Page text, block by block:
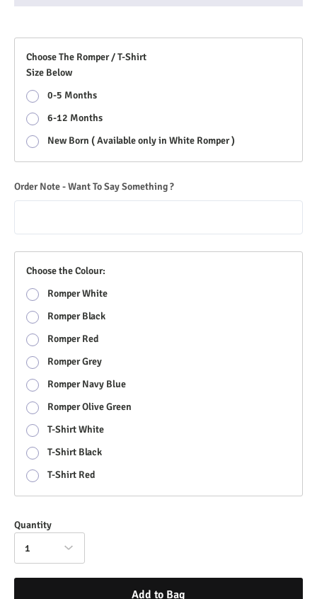
Choose The Romper / T-Shirt
Size Below
0-5 Months
6-12 Months
New Born ( Available only in White Romper )
Order Note - Want To Say Something ?
Choose the Colour:
Romper White
Romper Black
Romper Red
Romper Grey
Romper Navy Blue
Romper Olive Green
T-Shirt White
T-Shirt Black
T-Shirt Red
Quantity
1
Add to Bag